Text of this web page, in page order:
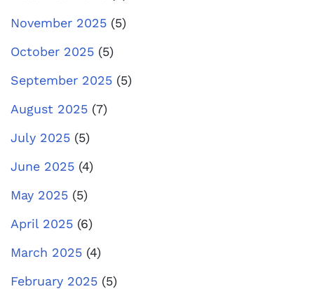
November 2025 (5)
October 2025 (5)
September 2025 (5)
August 2025 (7)
July 2025 (5)
June 2025 (4)
May 2025 (5)
April 2025 (6)
March 2025 (4)
February 2025 (5)